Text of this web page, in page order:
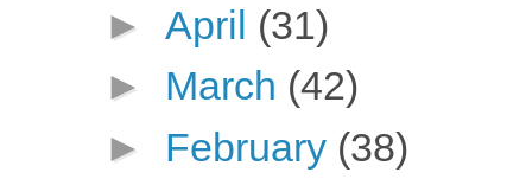
► April (31)
► March (42)
► February (38)